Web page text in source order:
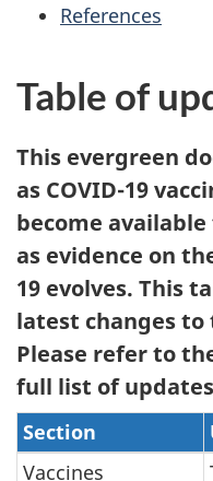
References
Table of
This evergreen
as COVID-19
become
as evidence on
19 evolves. This
latest changes
Please refer to
full list of
Section
Vaccines